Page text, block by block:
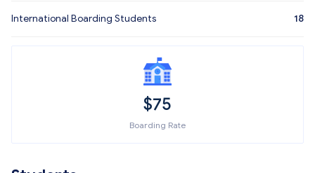
International Boarding Students 18
$75
Boarding Rate